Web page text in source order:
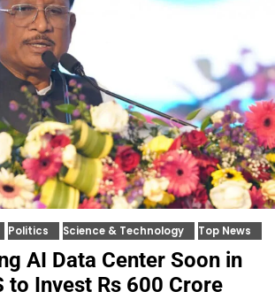
Politics Science & Technology Top News
AI Data Center Soon in
to Invest Rs 600 Crore